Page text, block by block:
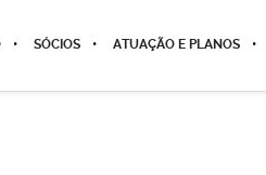
SÓCIOS ATUAÇÃO E PLANOS